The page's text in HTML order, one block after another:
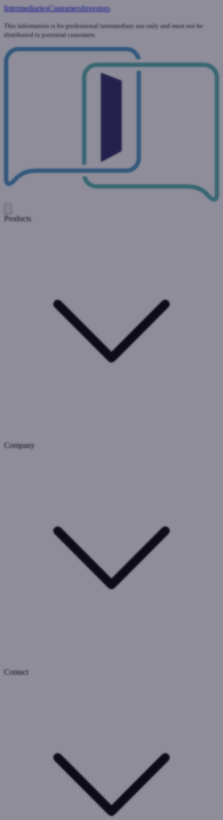
IntermediariesCustomersInvestors
This information is for professional intermediary use only and must not be
distributed to potential customers.
Products
Company
Contact